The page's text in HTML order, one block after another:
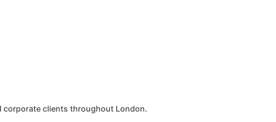
corporate clients throughout London.